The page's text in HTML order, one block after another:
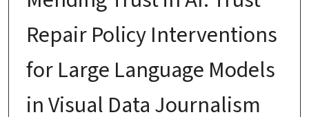
Repair Policy Interventions
for Large Language Models
in Visual Data Journalism